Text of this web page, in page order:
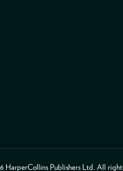
acceptedPublishers Ltd. All